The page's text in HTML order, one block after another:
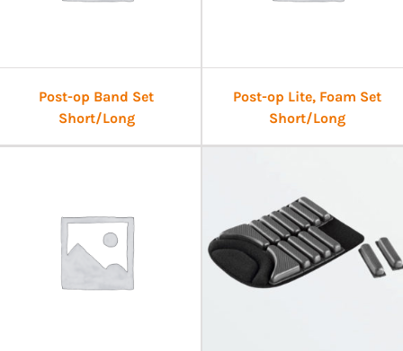
Post-op Band Set
Short/Long
Post-op Lite, Foam Set
Short/Long